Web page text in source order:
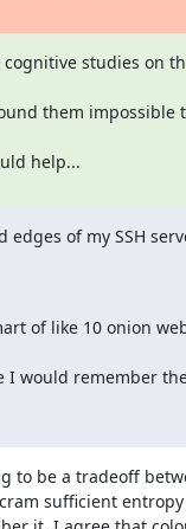
cognitive studies on
them impossible
help...
of my SSH
of like 10 onion
I would remember
to be a tradeoff
sufficient